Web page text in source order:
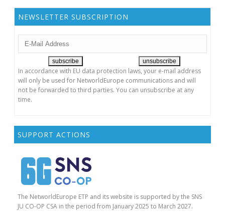
NEWSLETTER SUBSCRIPTION
In accordance with EU data protection laws, your e-mail address
will only be used for NetworldEurope communications and will
not be forwarded to third parties. You can unsubscribe at any
time.
SUPPORT ACTIONS
The NetworldEurope ETP and its website is supported by the SNS
JU CO-OP CSA in the period from January 2025 to March 2027.